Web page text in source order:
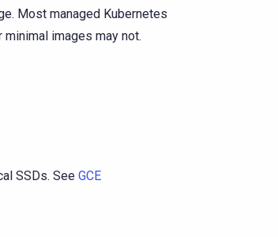
Most managed Kubernetes
images may not.
SSDs. See GCE